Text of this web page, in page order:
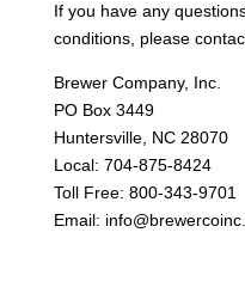
If you have any
conditions, please
Brewer Company, Inc.
PO Box 3449
Huntersville, NC 28070
Local: 704-875-8424
Toll Free: 800-343-9701
Email: